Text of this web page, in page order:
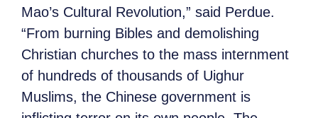
Mao’s Cultural Revolution,” said Perdue.
“From burning Bibles and demolishing
Christian churches to the mass internment
of hundreds of thousands of Uighur
Muslims, the Chinese government is